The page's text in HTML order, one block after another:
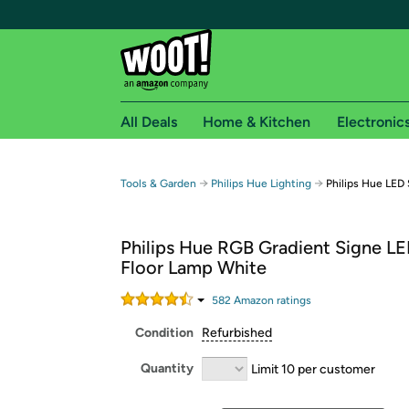
Free shipping for
Free Standard shipping on Woot! orders
Free Express shipping on Shirt.Woot orders
Amazon Prime membership required. See
Get started by logging in with Amazon or try a
All Deals Home & Kitchen
Tools & Garden → Philips Hue Lighting → Philips Hue
Philips Hue RGB Gradient Signe
Floor Lamp White
582 Amazon ratings
Condition Refurbished
Quantity Limit 10 per customer